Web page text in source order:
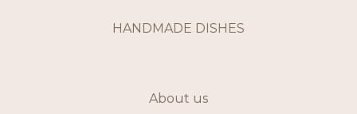
HANDMADE DISHES
About us